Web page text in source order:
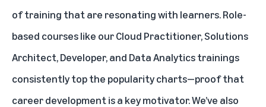
of training that are resonating with learners. Role-
based courses like our Cloud Practitioner, Solutions
Architect, Developer, and Data Analytics trainings
consistently top the popularity charts—proof that
career development is a key motivator. We’ve also